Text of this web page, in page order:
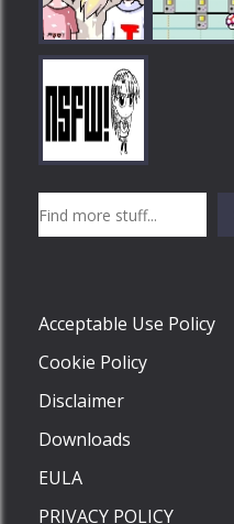
Play
Acceptable Use Policy
Cookie Policy
Disclaimer
Downloads
EULA
PRIVACY POLICY